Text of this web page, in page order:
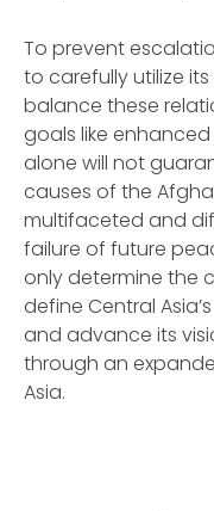
To prevent
to carefully utilize
balance these
goals like
alone will not
causes of the
multifaceted and
failure of future
only determine the
define Central
and advance its
through an
Asia.